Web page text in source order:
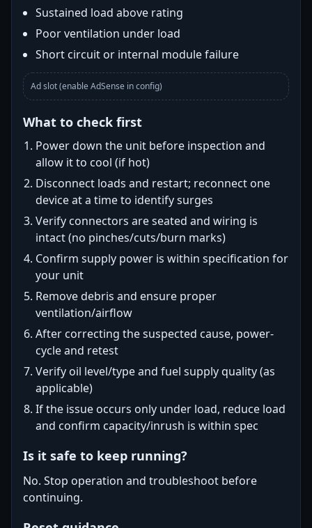
Sustained load above rating
Poor ventilation under load
Short circuit or internal module failure
Ad slot (enable AdSense in config)
What to check first
Power down the unit before inspection and
allow it to cool (if hot)
Disconnect loads and restart; reconnect one
device at a time to identify surges
Verify connectors are seated and wiring is
intact (no pinches/cuts/burn marks)
Confirm supply power is within specification for
your unit
Remove debris and ensure proper
ventilation/airflow
After correcting the suspected cause, power-
cycle and retest
Verify oil level/type and fuel supply quality (as
applicable)
If the issue occurs only under load, reduce load
and confirm capacity/inrush is within spec
Is it safe to keep running?
No. Stop operation and troubleshoot before
continuing.